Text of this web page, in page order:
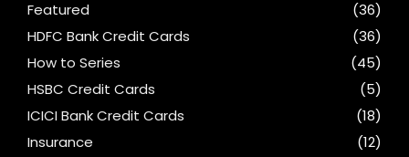
Featured
(36)
HDFC Bank Credit Cards
(36)
How to Series
(45)
HSBC Credit Cards
(5)
ICICI Bank Credit Cards
(18)
Insurance
(12)